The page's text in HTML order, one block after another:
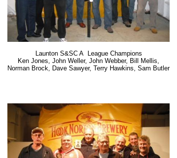
Launton S&SC A League Champions
Ken Jones, John Weller, John Webber, Bill Mellis,
Norman Brock, Dave Sawyer, Terry Hawkins, Sam Butler